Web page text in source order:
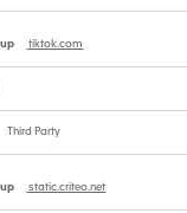
tiktok.com
Third Party
static.criteo.net